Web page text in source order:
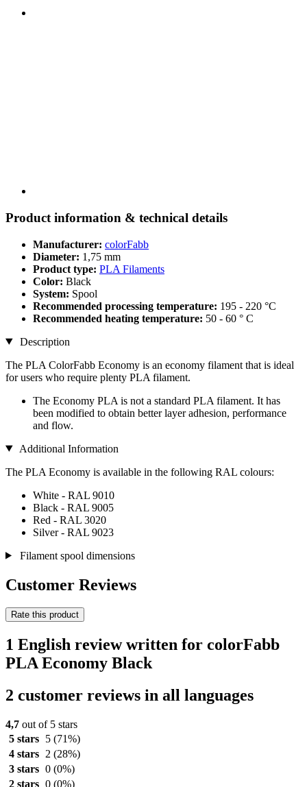
Product information & technical details
Manufacturer: colorFabb
Diameter: 1,75 mm
Product type: PLA Filaments
Color: Black
System: Spool
Recommended processing temperature: 195 - 220 °C
Recommended heating temperature: 50 - 60 ° C
Description
The PLA ColorFabb Economy is an economy filament that is ideal
for users who require plenty PLA filament.
The Economy PLA is not a standard PLA filament. It has
been modified to obtain better layer adhesion, performance
and flow.
Additional Information
The PLA Economy is available in the following RAL colours:
White - RAL 9010
Black - RAL 9005
Red - RAL 3020
Silver - RAL 9023
Filament spool dimensions
Customer Reviews
Rate this product
1 English review written for colorFabb
PLA Economy Black
2 customer reviews in all languages
4,7 out of 5 stars
5 stars
5 (71%)
4 stars
2 (28%)
3 stars 0 (0%)
2 stars 0 (0%)